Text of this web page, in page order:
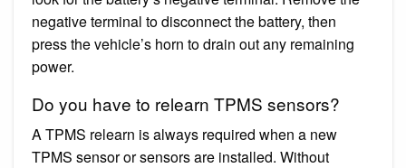
negative terminal to disconnect the battery, then
press the vehicle’s horn to drain out any remaining
power.
Do you have to relearn TPMS sensors?
A TPMS relearn is always required when a new
TPMS sensor or sensors are installed. Without